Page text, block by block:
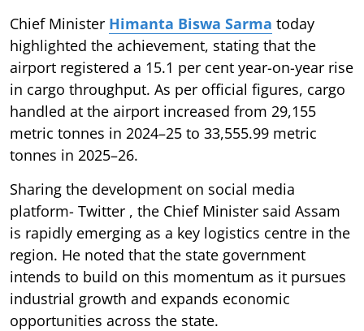
Chief Minister Himanta Biswa Sarma today
highlighted the achievement, stating that the
airport registered a 15.1 per cent year-on-year rise
in cargo throughput. As per official figures, cargo
handled at the airport increased from 29,155
metric tonnes in 2024–25 to 33,555.99 metric
tonnes in 2025–26.
Sharing the development on social media
platform- Twitter , the Chief Minister said Assam
is rapidly emerging as a key logistics centre in the
region. He noted that the state government
intends to build on this momentum as it pursues
industrial growth and expands economic
opportunities across the state.